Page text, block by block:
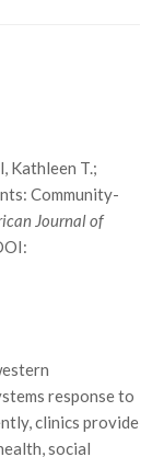
Kathleen T.;
Community-
Journal of
response to
clinics provide
social